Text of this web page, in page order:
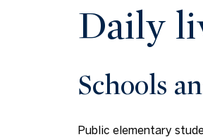
Daily
Schools
Public elementary